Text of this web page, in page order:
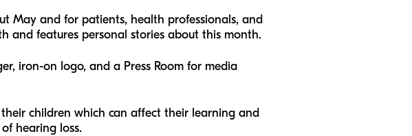
May and for patients, health professionals, and
and features personal stories about this month.
iron-on logo, and a Press Room for media
children which can affect their learning and
hearing loss.